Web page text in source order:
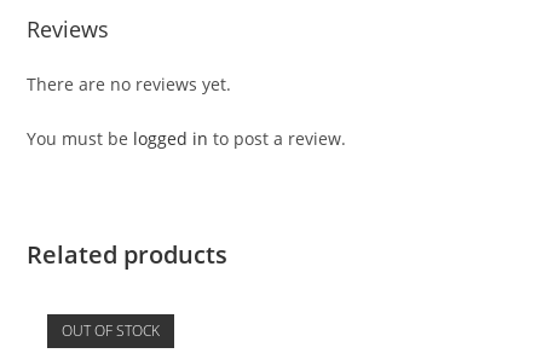
Reviews
There are no reviews yet.
You must be logged in to post a review.
Related products
OUT OF STOCK